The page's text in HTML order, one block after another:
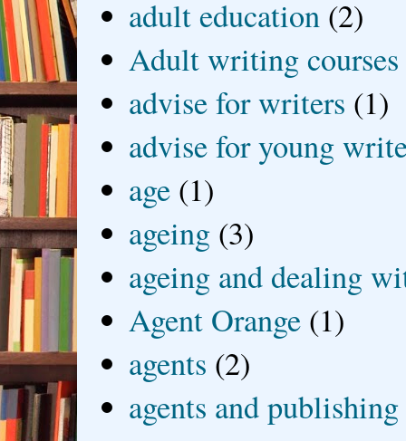
adult education (2)
Adult writing courses
advise for writers (1)
advise for young
age (1)
ageing (3)
ageing and dealing
Agent Orange (1)
agents (2)
agents and publishing